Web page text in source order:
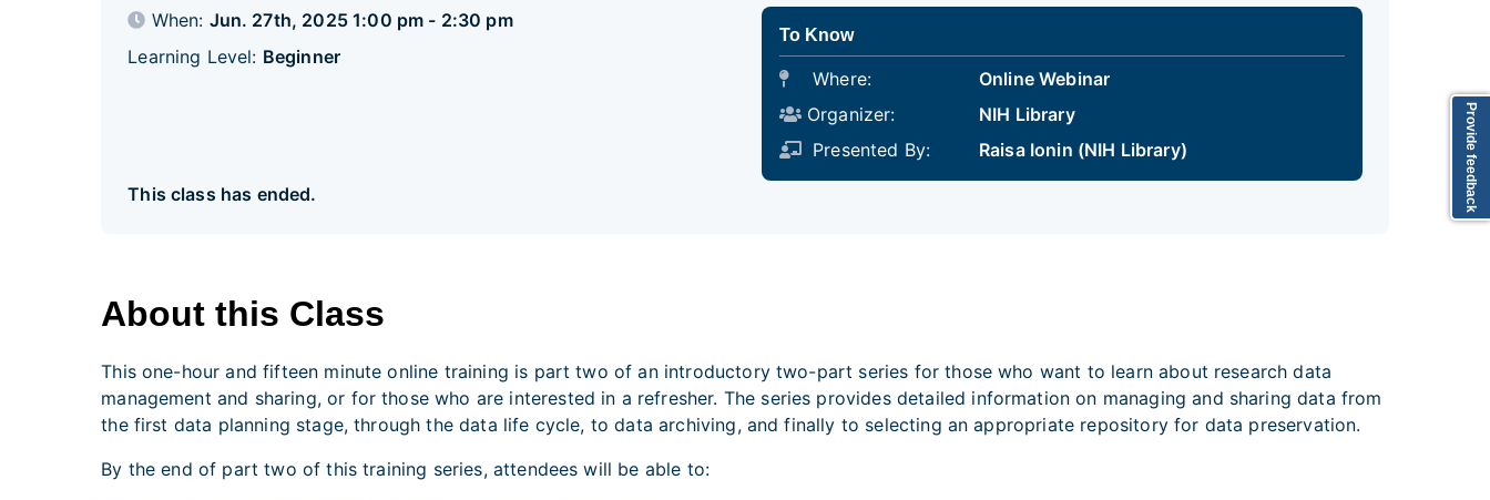
When: Jun. 27th, 2025 1:00 pm - 2:30 pm
Learning Level: Beginner
To Know
Where:
Online Webinar
Organizer:
NIH Library
Presented By:
Raisa Ionin (NIH Library)
This class has ended.
About this Class
This one-hour and fifteen minute online training is part two of an introductory two-part series for those who want to learn about research data
management and sharing, or for those who are interested in a refresher. The series provides detailed information on managing and sharing data from
the first data planning stage, through the data life cycle, to data archiving, and finally to selecting an appropriate repository for data preservation.
By the end of part two of this training series, attendees will be able to:
Provide feedback